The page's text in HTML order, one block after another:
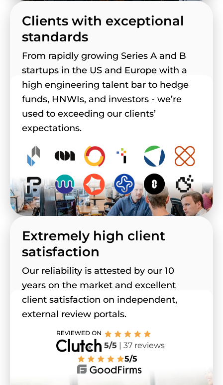
Clients with exceptional
standards
From rapidly growing Series A and B
startups in the US and Europe with a
high engineering talent bar to hedge
funds, HNWIs, and investors - we’re
used to exceeding our clients’
expectations.
Extremely high client
satisfaction
Our reliability is attested by our 10
years on the market and excellent
client satisfaction on independent,
external review portals.
5/5 | 37 reviews
5/5